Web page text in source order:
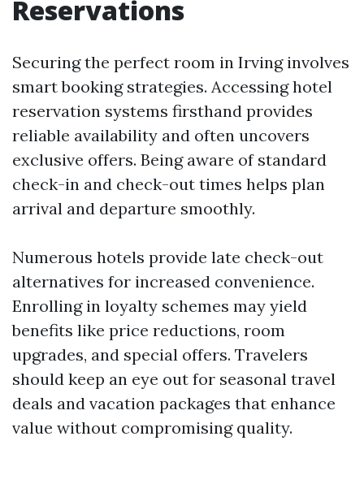
Reservations
Securing the perfect room in Irving involves
smart booking strategies. Accessing hotel
reservation systems firsthand provides
reliable availability and often uncovers
exclusive offers. Being aware of standard
check-in and check-out times helps plan
arrival and departure smoothly.
Numerous hotels provide late check-out
alternatives for increased convenience.
Enrolling in loyalty schemes may yield
benefits like price reductions, room
upgrades, and special offers. Travelers
should keep an eye out for seasonal travel
deals and vacation packages that enhance
value without compromising quality.